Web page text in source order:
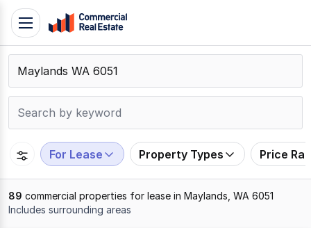
Skip
content
Contact
Support
109
Toggle
navigation
For Lease Property Types Price
89 commercial properties for lease in Maylands, WA 6051
Includes surrounding areas